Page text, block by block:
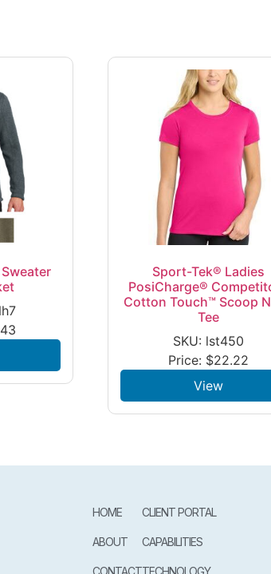
Sport-Tek® Ladies
PosiCharge®
Cotton Touch™ Scoop
Tee
SKU: lst450
Price: $22.22
View
HOME
ABOUT
CONTACT
CLIENT PORTAL
CAPABILITIES
TECHNOLOGY